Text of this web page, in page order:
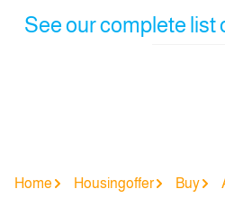
See our complete list
Home Housingoffer Buy